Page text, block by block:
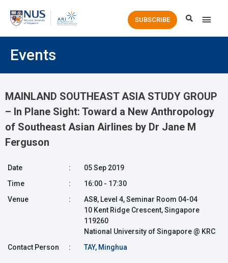
Main
SUBSCRIBE
Events
MAINLAND SOUTHEAST ASIA STUDY GROUP
– In Plane Sight: Toward a New Anthropology
of Southeast Asian Airlines by Dr Jane M
Ferguson
Date :
05 Sep 2019
Time
:
16:00 - 17:30
Venue
:
AS8, Level 4, Seminar Room 04-04
10 Kent Ridge Crescent, Singapore
119260
National University of Singapore @ KRC
Contact Person
: TAY, Minghua